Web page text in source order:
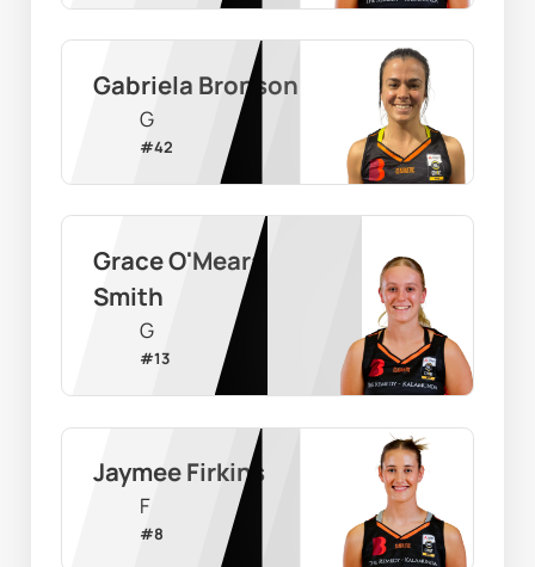
Gabriela Bronson
G
#42
Grace O'Meara
Smith
G
#13
Jaymee Firkins
F
#8